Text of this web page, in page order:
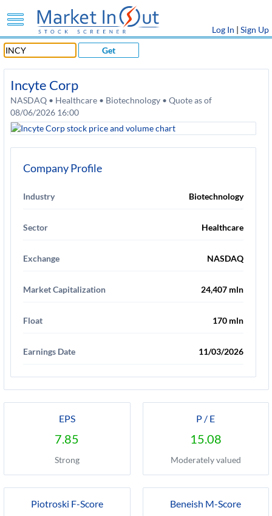
Log In | Sign Up
Get
Incyte Corp
NASDAQ • Healthcare • Biotechnology • Quote as of
08/06/2026 16:00
Company Profile
Industry Biotechnology
Sector Healthcare
Exchange NASDAQ
Market Capitalization 24,407 mln
Float 170 mln
Earnings Date 11/03/2026
EPS
7.85
Strong
P / E
15.08
Moderately valued
Piotroski F-Score Beneish M-Score